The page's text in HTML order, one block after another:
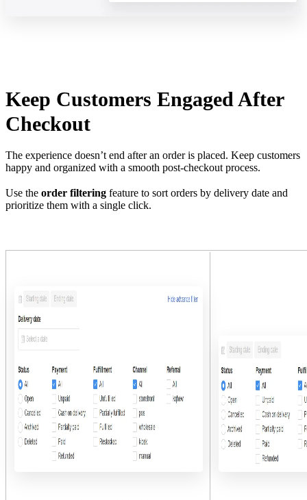
Keep Customers Engaged After
Checkout
The experience doesn’t end after an order is placed. Keep customers
happy and organized with a smooth post-checkout process.
Use the order filtering feature to sort orders by delivery date and
prioritize them with a single click.